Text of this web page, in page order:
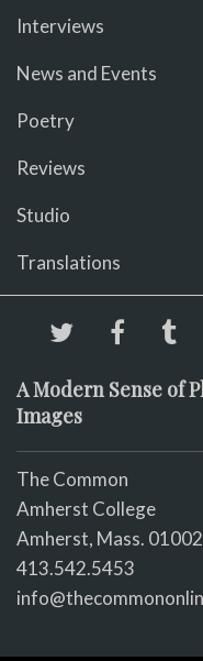
Interviews
News and Events
Poetry
Reviews
Studio
Translations
A Modern Sense of
Images
The Common
Amherst College
Amherst, Mass. 01002
413.542.5453